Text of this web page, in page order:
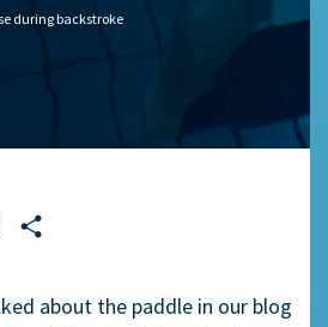
during backstroke
WhatsApp
about the paddle in our blog